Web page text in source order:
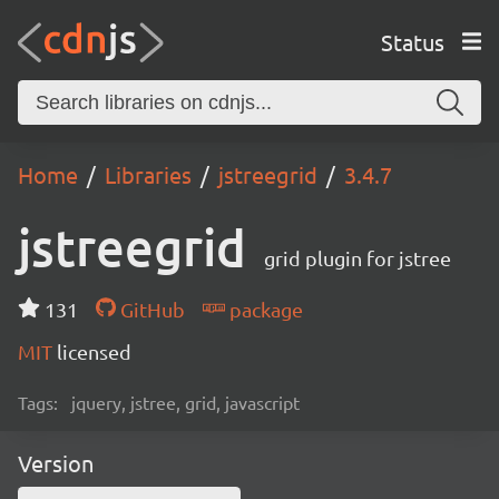
Status
Home Libraries jstreegrid 3.4.7
jstreegrid grid plugin for jstree
131 GitHub
package
MIT licensed
Tags: jquery, jstree, grid, javascript
Version